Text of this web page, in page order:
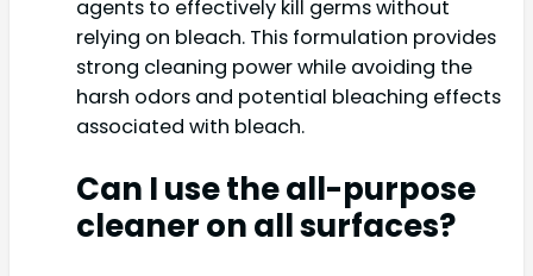
agents to effectively kill germs without
relying on bleach. This formulation provides
strong cleaning power while avoiding the
harsh odors and potential bleaching effects
associated with bleach.
Can I use the all-purpose
cleaner on all surfaces?